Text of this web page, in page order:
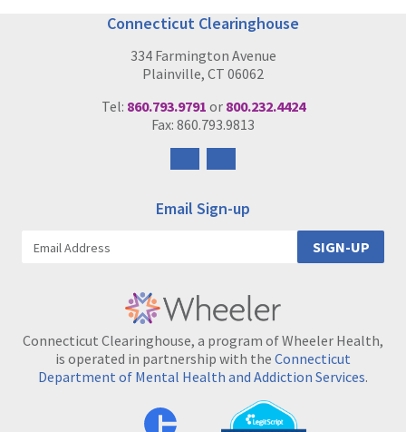
Connecticut Clearinghouse
334 Farmington Avenue
Plainville, CT 06062
Tel: 860.793.9791 or 800.232.4424
Fax: 860.793.9813
us
Facebook
us
Instagram
Email Sign-up
SIGN-UP
Connecticut Clearinghouse, a program of Wheeler Health,
is operated in partnership with the Connecticut
Department of Mental Health and Addiction Services.